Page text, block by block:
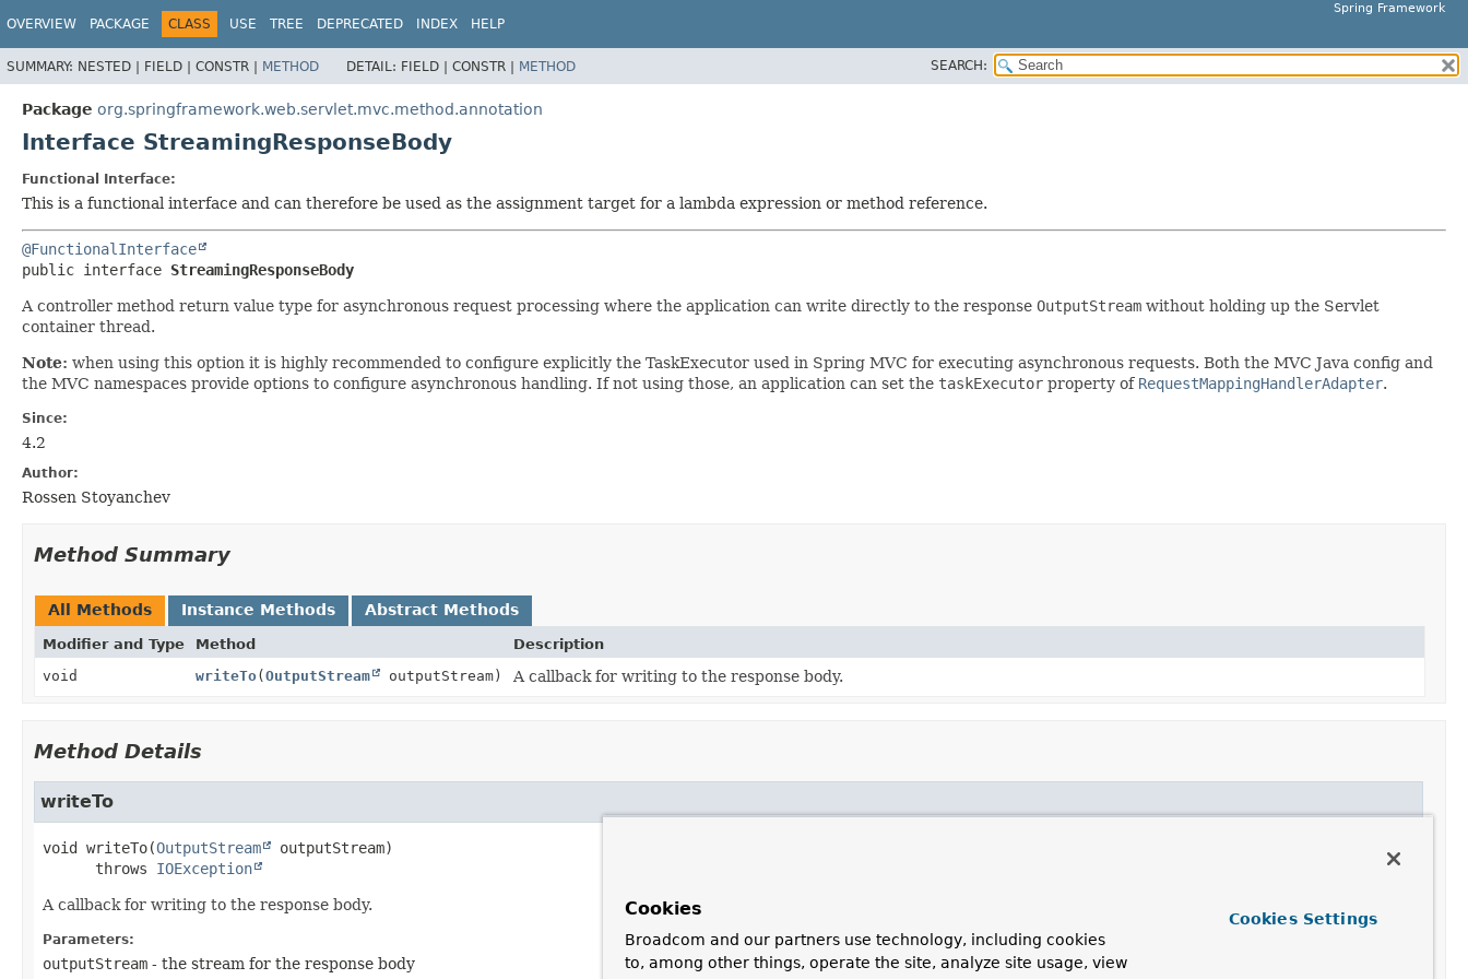
Spring Framework
OVERVIEW PACKAGE CLASS USE TREE DEPRECATED INDEX HELP
SUMMARY: NESTED | FIELD | CONSTR | METHOD DETAIL: FIELD | CONSTR | METHOD SEARCH:
Package org.springframework.web.servlet.mvc.method.annotation
Interface StreamingResponseBody
Functional Interface:
This is a functional interface and can therefore be used as the assignment target for a lambda expression or method reference.
@FunctionalInterface
public interface StreamingResponseBody
A controller method return value type for asynchronous request processing where the application can write directly to the response OutputStream without holding up the Servlet
container thread.
Note: when using this option it is highly recommended to configure explicitly the TaskExecutor used in Spring MVC for executing asynchronous requests. Both the MVC Java config and
the MVC namespaces provide options to configure asynchronous handling. If not using those, an application can set the taskExecutor property of RequestMappingHandlerAdapter.
Since:
4.2
Author:
Rossen Stoyanchev
Method Summary
All Methods Instance Methods Abstract Methods
Modifier and Type Method
Description
void
writeTo(OutputStream outputStream) A callback for writing to the response body.
Method Details
writeTo
void writeTo(OutputStream
outputStream)
      throws
IOException
A callback for writing to the response body.
Parameters:
outputStream - the stream for the response body
Cookies
Broadcom and our partners use technology, including cookies
to, among other things, operate the site, analyze site usage, view
Cookies Settings